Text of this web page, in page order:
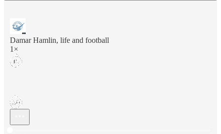
Damar Hamlin, life and football
1×